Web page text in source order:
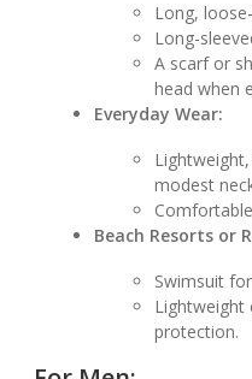
Long,
Long-
A scarf or
head when
Everyday Wear:
modest
Beach Resorts or
Swimsuit
Lightweight
protection.